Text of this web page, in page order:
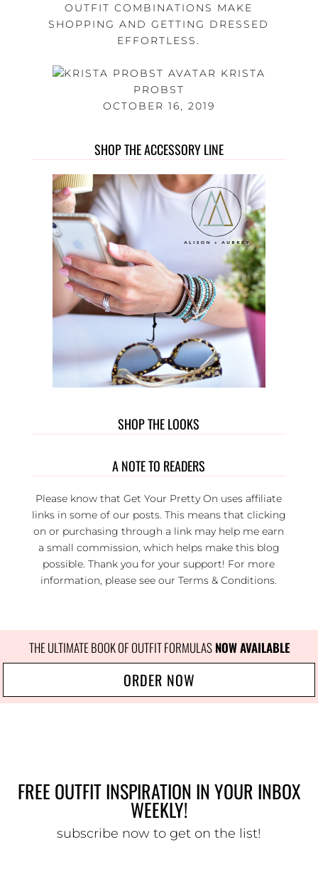
OUTFIT COMBINATIONS MAKE
SHOPPING AND GETTING DRESSED
EFFORTLESS.
KRISTA
PROBST
OCTOBER 16, 2019
SHOP THE ACCESSORY LINE
SHOP THE LOOKS
A NOTE TO READERS
Please know that Get Your Pretty On uses affiliate
links in some of our posts. This means that clicking
on or purchasing through a link may help me earn
a small commission, which helps make this blog
possible. Thank you for your support! For more
information, please see ourTerms & Conditions
THE ULTIMATE BOOK OF OUTFIT FORMULASNOW AVAILABLE
ORDER NOW
FREE OUTFIT INSPIRATION IN YOUR INBOX
WEEKLY!
subscribe now to get on the list!